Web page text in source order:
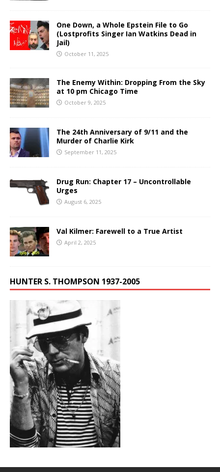
One Down, a Whole Epstein File to Go
(Lostprofits Singer Ian Watkins Dead in
Jail)
October 11, 2025
The Enemy Within: Dropping From the Sky
at 10 pm Chicago Time
October 9, 2025
The 24th Anniversary of 9/11 and the
Murder of Charlie Kirk
September 11, 2025
Drug Run: Chapter 17 – Uncontrollable
Urges
August 6, 2025
Val Kilmer: Farewell to a True Artist
April 2, 2025
HUNTER S. THOMPSON 1937-2005